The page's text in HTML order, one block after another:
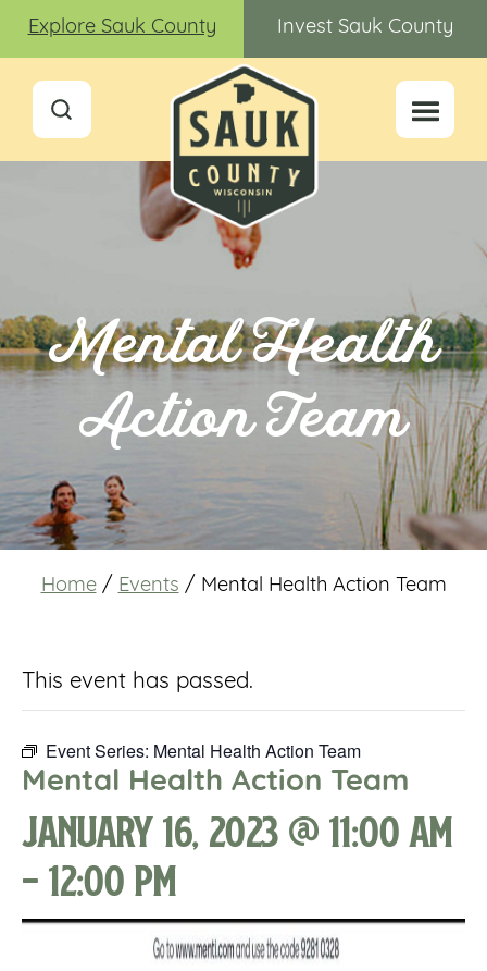
Explore Sauk County Invest Sauk County
Mental Health
Action Team
Home / Events / Mental Health Action Team
This event has passed.
Event Series: Mental Health Action Team
Mental Health Action Team
January 16, 2023 @ 11:00 am
-12:00 pm